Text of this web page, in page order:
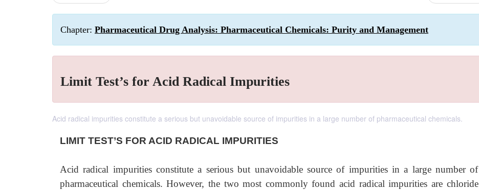
Chapter: Pharmaceutical Drug Analysis: Pharmaceutical Chemicals: Purity and Management
Limit Test’s for Acid Radical Impurities
Acid radical impurities constitute a serious but unavoidable source of impurities in a large number of pharmaceutical chemicals.
LIMIT TEST’S FOR ACID RADICAL IMPURITIES
Acid radical impurities constitute a serious but unavoidable source of impurities in a large number of
pharmaceutical chemicals. However, the two most commonly found acid radical impurities are chloride